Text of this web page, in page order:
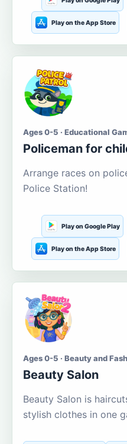
Play on the App Store
Ages 0-5 · Educational
Policeman for
Arrange races on
Police Station!
Play on Google Play
Play on the App Store
Ages 0-5 · Beauty and
Beauty Salon
Beauty Salon is
stylish clothes in one